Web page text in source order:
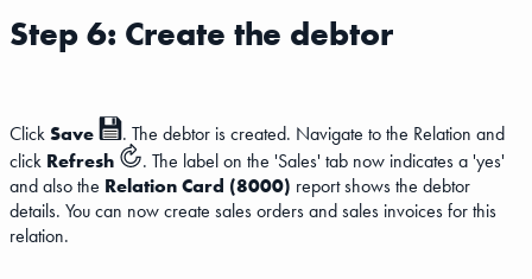
Step 6: Create the debtor
ClickSave
. The debtor is created. Navigate to the Relation and
click Refresh
. The label on the 'Sales' tab now indicates a 'yes'
and also the Relation Card (8000) report shows the debtor
details. You can now create sales orders and sales invoices for this
relation.